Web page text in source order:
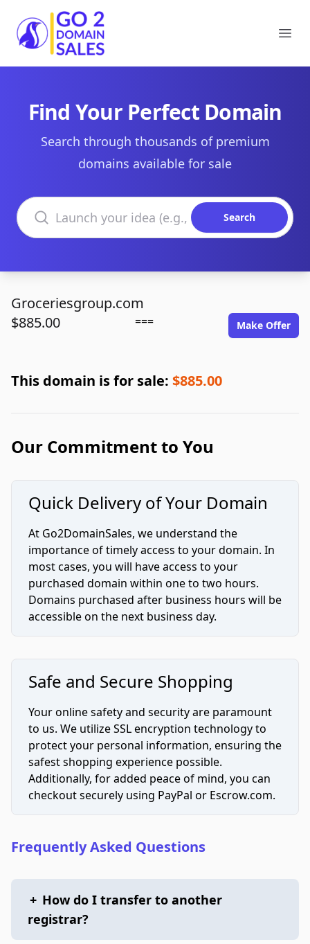
Go2DomainSales
Find Your Perfect Domain
Search through thousands of premium
domains available for sale
Search domains
Search
Groceriesgroup.com
$885.00
=== Make Offer
This domain is for sale: $885.00
Our Commitment to You
Quick Delivery of Your Domain
At Go2DomainSales, we understand the
importance of timely access to your domain. In
most cases, you will have access to your
purchased domain within one to two hours.
Domains purchased after business hours will be
accessible on the next business day.
Safe and Secure Shopping
Your online safety and security are paramount
to us. We utilize SSL encryption technology to
protect your personal information, ensuring the
safest shopping experience possible.
Additionally, for added peace of mind, you can
checkout securely using PayPal or Escrow.com.
Frequently Asked Questions
+ How do I transfer to another
registrar?